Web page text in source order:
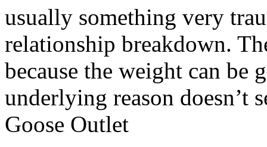
usually something very
relationship breakdown.
because the weight can be
underlying reason doesn’t
Goose Outlet